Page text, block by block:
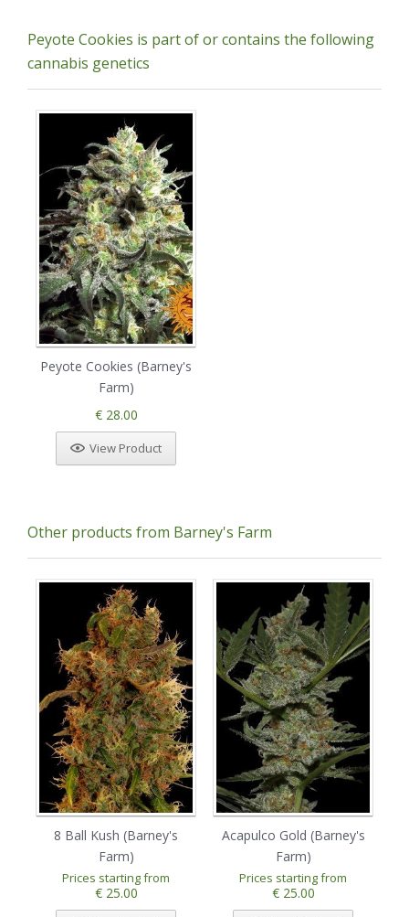
Peyote Cookies is part of or contains the following
cannabis genetics
Peyote Cookies (Barney's
Farm)
€ 28.00
View Product
Other products from Barney's Farm
8 Ball Kush (Barney's
Farm)
Prices starting from
€ 25.00
Acapulco Gold (Barney's
Farm)
Prices starting from
€ 25.00